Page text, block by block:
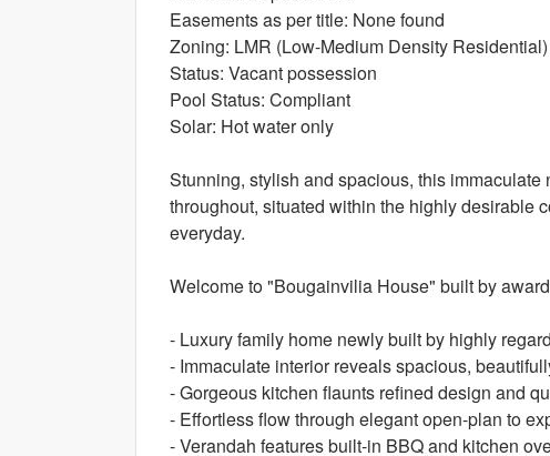
Easements as per title: None found
Zoning: LMR (Low-Medium Density Residential)
Status: Vacant possession
Pool Status: Compliant
Solar: Hot water only
Stunning, stylish and spacious, this
throughout, situated within the highly desirable
everyday.
Welcome to "Bougainvilia House" built by
- Luxury family home newly built by highly
- Immaculate interior reveals spacious,
- Gorgeous kitchen flaunts refined design and
- Effortless flow through elegant open-plan to
- Verandah features built-in BBQ and kitchen